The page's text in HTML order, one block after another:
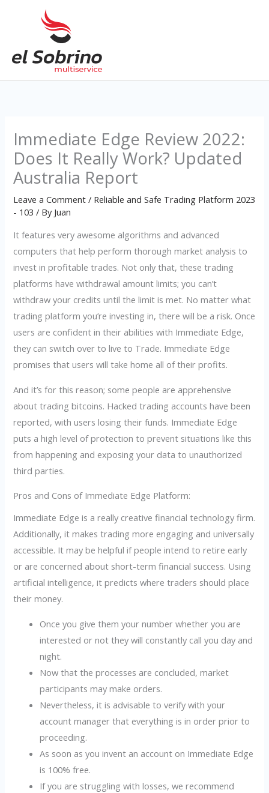
Immediate Edge Review 2022:
Does It Really Work? Updated
Australia Report
Leave a Comment / Reliable and Safe Trading Platform 2023
- 103 / By Juan
It features very awesome algorithms and advanced
computers that help perform thorough market analysis to
invest in profitable trades. Not only that, these trading
platforms have withdrawal amount limits; you can’t
withdraw your credits until the limit is met. No matter what
trading platform you’re investing in, there will be a risk. Once
users are confident in their abilities with Immediate Edge,
they can switch over to live to Trade. Immediate Edge
promises that users will take home all of their profits.
And it’s for this reason; some people are apprehensive
about trading bitcoins. Hacked trading accounts have been
reported, with users losing their funds. Immediate Edge
puts a high level of protection to prevent situations like this
from happening and exposing your data to unauthorized
third parties.
Pros and Cons of Immediate Edge Platform:
Immediate Edge is a really creative financial technology firm.
Additionally, it makes trading more engaging and universally
accessible. It may be helpful if people intend to retire early
or are concerned about short-term financial success. Using
artificial intelligence, it predicts where traders should place
their money.
Once you give them your number whether you are
interested or not they will constantly call you day and
night.
Now that the processes are concluded, market
participants may make orders.
Nevertheless, it is advisable to verify with your
account manager that everything is in order prior to
proceeding.
As soon as you invent an account on Immediate Edge
is 100% free.
If you are struggling with losses, we recommend